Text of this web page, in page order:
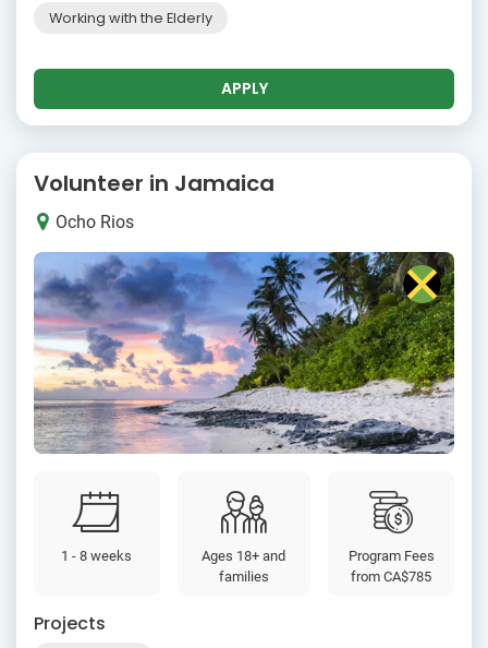
Working with the Elderly
APPLY
Volunteer in Jamaica
Ocho Rios
1 - 8 weeks
Ages 18+ and
families
Program Fees
fromCA$785
Projects